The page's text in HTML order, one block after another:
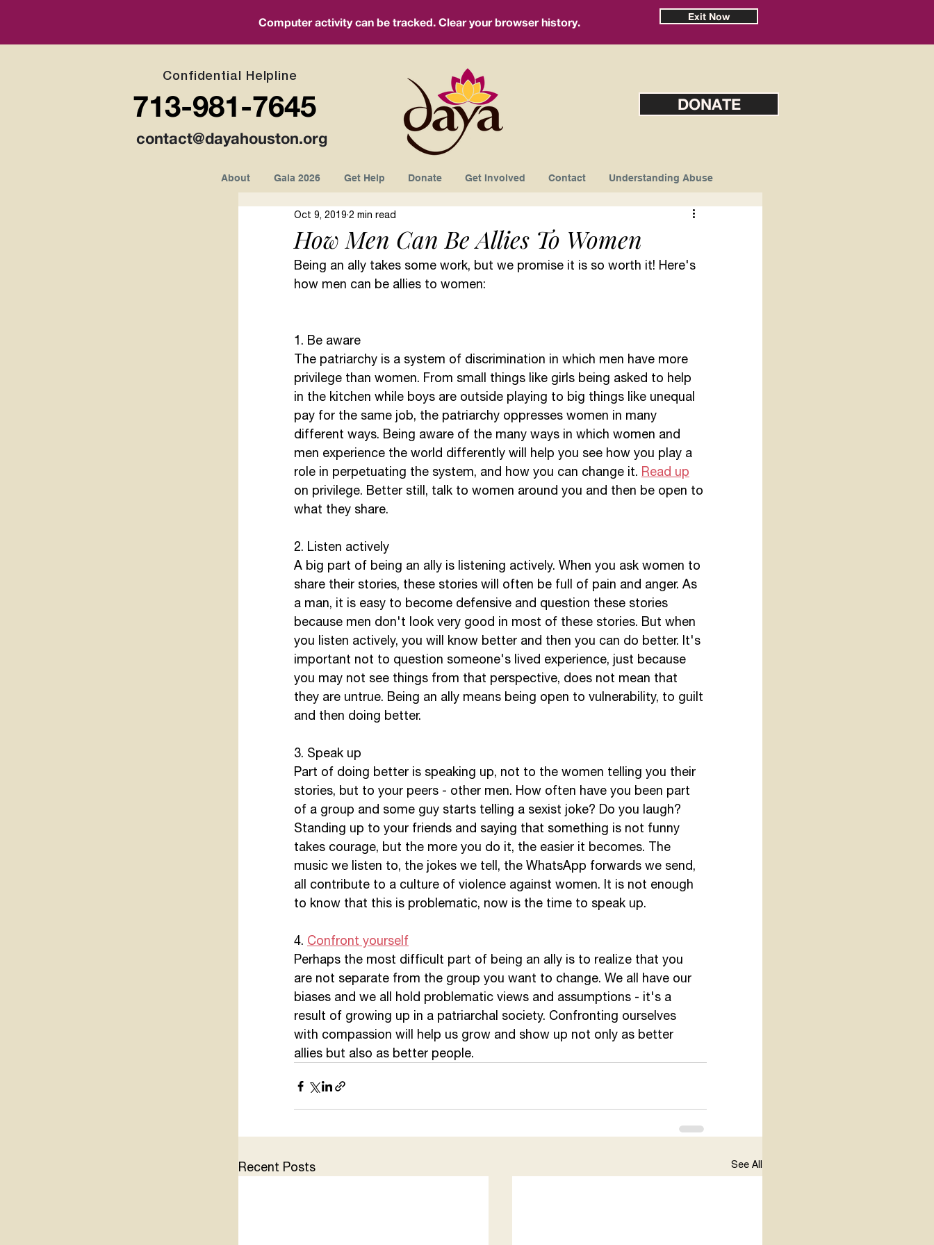
Computer activity can be tracked. Clear your browser history. Exit Now
Confidential Helpline
713-981-7645
contact@dayahouston.org
DONATE
About Gala 2026 Get Help Donate Get Involved Contact Understanding Abuse
How Men Can Be Allies To Women
Oct 9, 2019 2 min read
Being an ally takes some work, but we promise it is so worth it! Here's
how men can be allies to women:
1. Be aware
The patriarchy is a system of discrimination in which men have more
privilege than women. From small things like girls being asked to help
in the kitchen while boys are outside playing to big things like unequal
pay for the same job, the patriarchy oppresses women in many
different ways. Being aware of the many ways in which women and
men experience the world differently will help you see how you play a
role in perpetuating the system, and how you can change it. Read up
on privilege. Better still, talk to women around you and then be open to
what they share.
2. Listen actively
A big part of being an ally is listening actively. When you ask women to
share their stories, these stories will often be full of pain and anger. As
a man, it is easy to become defensive and question these stories
because men don't look very good in most of these stories. But when
you listen actively, you will know better and then you can do better. It's
important not to question someone's lived experience, just because
you may not see things from that perspective, does not mean that
they are untrue. Being an ally means being open to vulnerability, to guilt
and then doing better.
3. Speak up
Part of doing better is speaking up, not to the women telling you their
stories, but to your peers - other men. How often have you been part
of a group and some guy starts telling a sexist joke? Do you laugh?
Standing up to your friends and saying that something is not funny
takes courage, but the more you do it, the easier it becomes. The
music we listen to, the jokes we tell, the WhatsApp forwards we send,
all contribute to a culture of violence against women. It is not enough
to know that this is problematic, now is the time to speak up.
4. Confront yourself
Perhaps the most difficult part of being an ally is to realize that you
are not separate from the group you want to change. We all have our
biases and we all hold problematic views and assumptions - it's a
result of growing up in a patriarchal society. Confronting ourselves
with compassion will help us grow and show up not only as better
allies but also as better people.
Recent Posts See All